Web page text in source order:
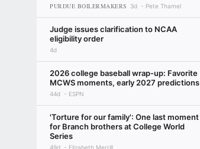
PURDUE BOILERMAKERS 3d Pete Thamel
Judge issues clarification to NCAA
eligibility order
4d
2026 college baseball wrap-up: Favorite
MCWS moments, early 2027 predictions
44d ESPN
'Torture for our family': One last moment
for Branch brothers at College World
Series
49d Elizabeth Merrill